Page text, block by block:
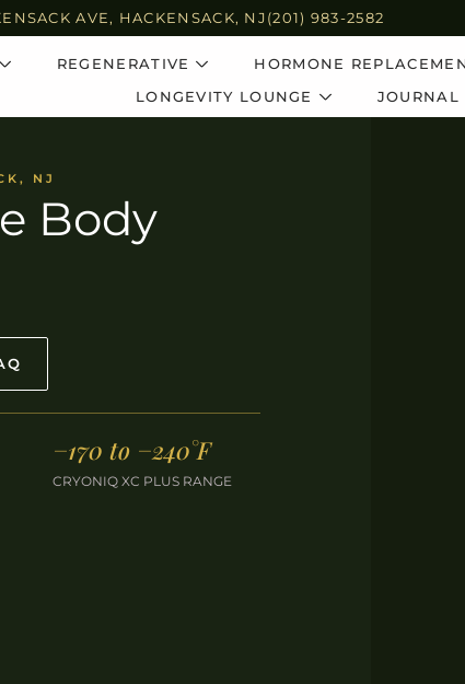
AVE, HACKENSACK, NJ(201) 983-2582
REGENERATIVE HORMONE
LONGEVITY LOUNGE
JOURNAL
NJ
Body
−170 to −240°F
CRYONIQ XC PLUS RANGE